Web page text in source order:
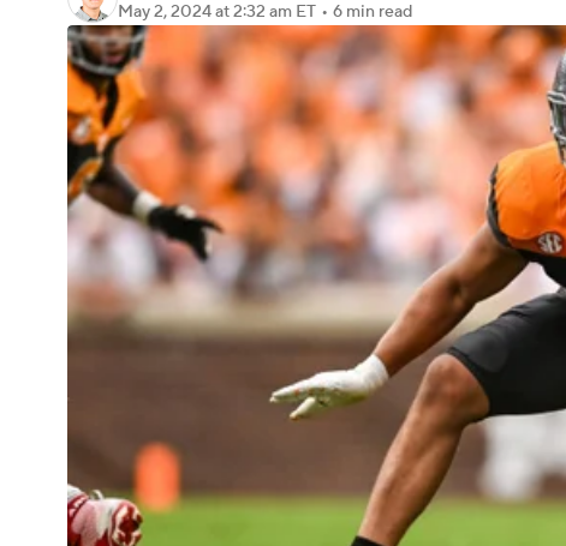
3ICE Play Golf
May 2, 2024at 2:32 am ET • 6 min read